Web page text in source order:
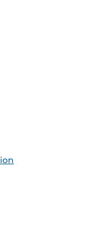
Feed (ICS)